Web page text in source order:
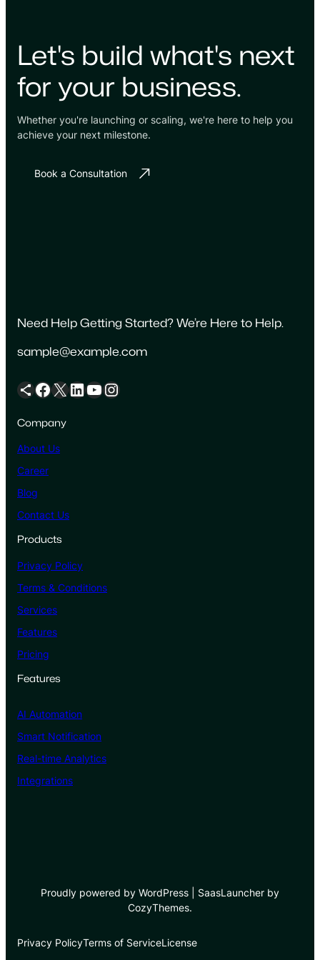
Let's build what's next
for your business.
Whether you're launching or scaling, we're here to help you
achieve your next milestone.
Book a Consultation
Need Help Getting Started? We’re Here to Help.
sample@example.com
Share Icon Facebook X LinkedIn YouTube Instagram
Company
About Us
Career
Blog
Contact Us
Products
Privacy Policy
Terms & Conditions
Services
Features
Pricing
Features
AI Automation
Smart Notification
Real-time Analytics
Integrations
Proudly powered by WordPress | SaasLauncher by
CozyThemes.
Privacy PolicyTerms of ServiceLicense